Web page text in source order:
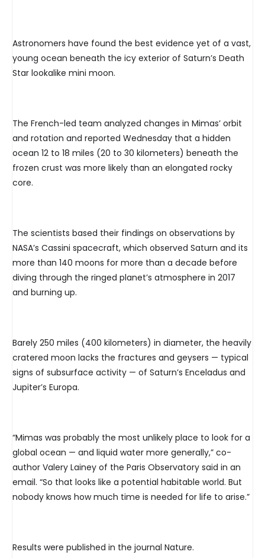
Astronomers have found the best evidence yet of a vast,
young ocean beneath the icy exterior of Saturn’s Death
Star lookalike mini moon.
The French-led team analyzed changes in Mimas’ orbit
and rotation and reported Wednesday that a hidden
ocean 12 to 18 miles (20 to 30 kilometers) beneath the
frozen crust was more likely than an elongated rocky
core.
The scientists based their findings on observations by
NASA’s Cassini spacecraft, which observed Saturn and its
more than 140 moons for more than a decade before
diving through the ringed planet’s atmosphere in 2017
and burning up.
Barely 250 miles (400 kilometers) in diameter, the heavily
cratered moon lacks the fractures and geysers — typical
signs of subsurface activity — of Saturn’s Enceladus and
Jupiter’s Europa.
“Mimas was probably the most unlikely place to look for a
global ocean — and liquid water more generally,” co-
author Valery Lainey of the Paris Observatory said in an
email. “So that looks like a potential habitable world. But
nobody knows how much time is needed for life to arise.”
Results were published in the journal Nature.